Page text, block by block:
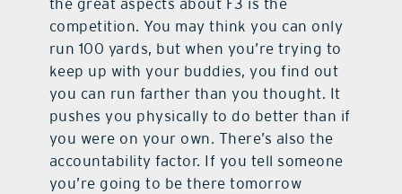
the great aspects about F3 is the
competition. You may think you can only
run 100 yards, but when you’re trying to
keep up with your buddies, you find out
you can run farther than you thought. It
pushes you physically to do better than if
you were on your own. There’s also the
accountability factor. If you tell someone
you’re going to be there tomorrow